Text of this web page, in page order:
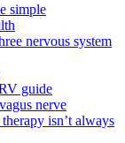
simple
nervous system
guide
nerve
isn’t always